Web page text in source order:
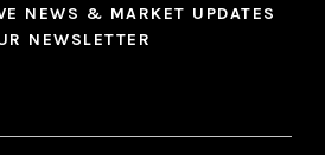
NEWS & MARKET UPDATES
NEWSLETTER